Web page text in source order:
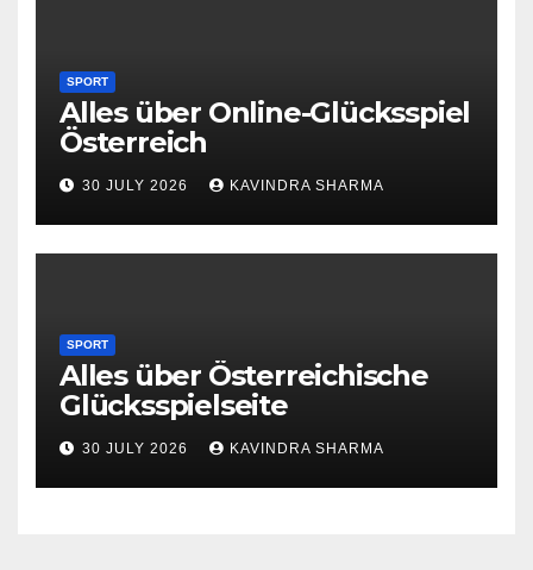
SPORT
Alles über Online-Glücksspiel
Österreich
30 JULY 2026 KAVINDRA SHARMA
SPORT
Alles über Österreichische
Glücksspielseite
30 JULY 2026 KAVINDRA SHARMA